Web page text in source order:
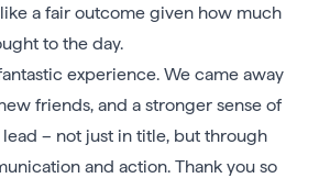
a fair outcome given how much
to the day.
experience. We came away
friends, and a stronger sense of
– not just in title, but through
and action. Thank you so